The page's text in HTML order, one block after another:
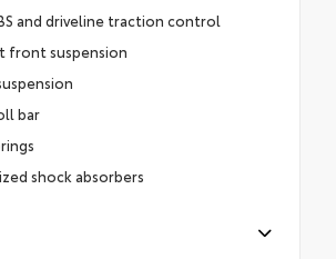
and driveline traction control
front suspension
bar
shock absorbers